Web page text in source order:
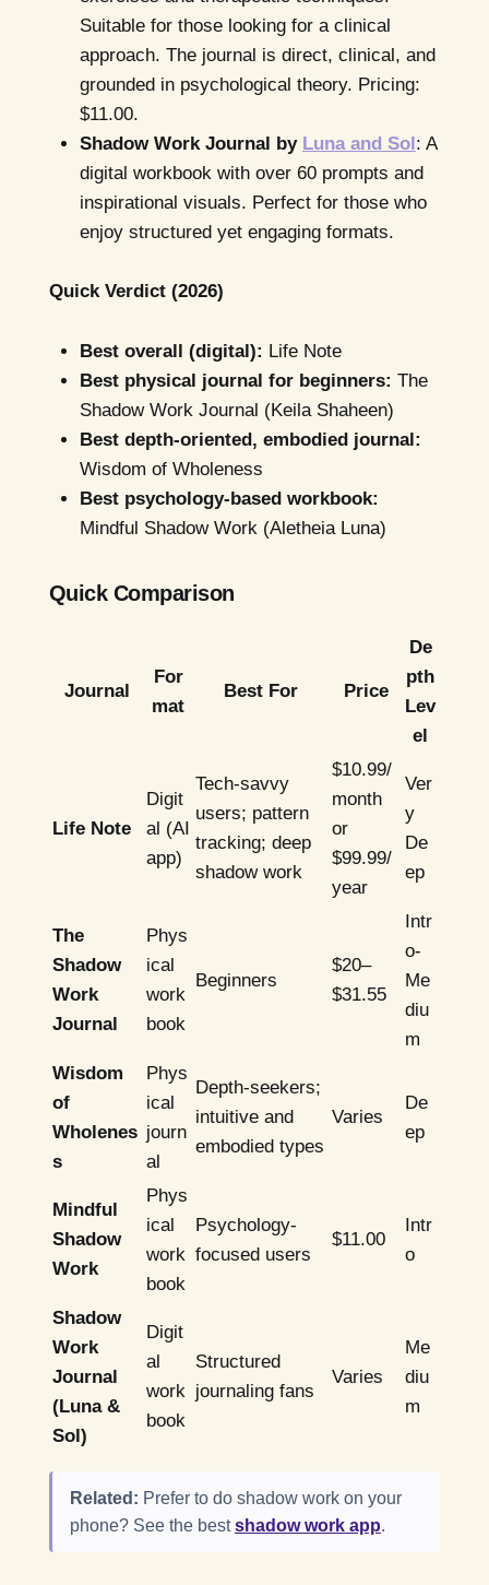
Suitable for those looking for a clinical
approach. The journal is direct, clinical, and
grounded in psychological theory. Pricing:
$11.00.
Shadow Work Journal by Luna and Sol : A
digital workbook with over 60 prompts and
inspirational visuals. Perfect for those who
enjoy structured yet engaging formats.
Quick Verdict (2026)
Best overall (digital): Life Note
Best physical journal for beginners: The
Shadow Work Journal (Keila Shaheen)
Best depth-oriented, embodied journal:
Wisdom of Wholeness
Best psychology-based workbook:
Mindful Shadow Work (Aletheia Luna)
Quick Comparison
Journal
For
mat
Best For Price
De
pth
Lev
el
Life Note
Digit
al (AI
app)
Tech-savvy
users; pattern
tracking; deep
shadow work
$10.99/
month
or
$99.99/
year
Ver
y
De
ep
The
Shadow
Work
Journal
Phys
ical
work
book
Beginners
$20–
$31.55
Intr
o-
Me
diu
m
Wisdom
of
Wholenes
s
Phys
ical
journ
al
Depth-seekers;
intuitive and
embodied types
Varies
De
ep
Mindful
Shadow
Work
Phys
ical
work
book
Psychology-
focused users
$11.00
Intr
o
Shadow
Work
Journal
(Luna &
Sol)
Digit
al
work
book
Structured
journaling fans
Varies
Me
diu
m
Related: Prefer to do shadow work on your
phone? See the bestshadow work app.